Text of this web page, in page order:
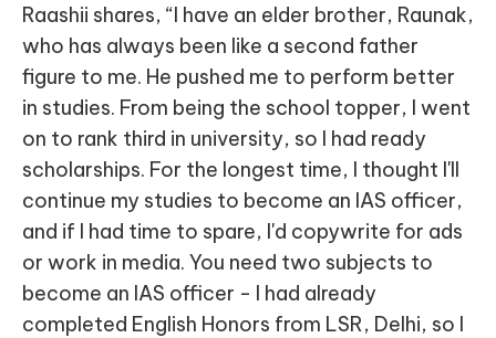
Raashii shares, “I have an elder brother, Raunak,
who has always been like a second father
figure to me. He pushed me to perform better
in studies. From being the school topper, I went
on to rank third in university, so I had ready
scholarships. For the longest time, I thought I'll
continue my studies to become an IAS officer,
and if I had time to spare, I'd copywrite for ads
or work in media. You need two subjects to
become an IAS officer - I had already
completed English Honors from LSR, Delhi, so I